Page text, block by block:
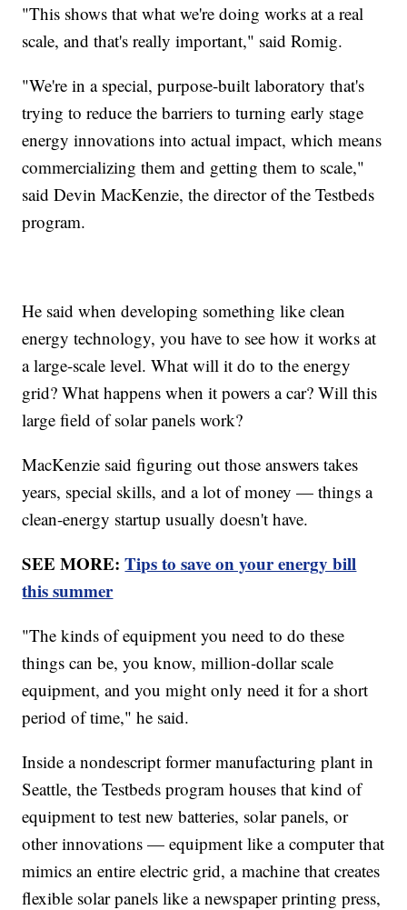
"This shows that what we're doing works at a real
scale, and that's really important," said Romig.
"We're in a special, purpose-built laboratory that's
trying to reduce the barriers to turning early stage
energy innovations into actual impact, which means
commercializing them and getting them to scale,"
said Devin MacKenzie, the director of the Testbeds
program.
He said when developing something like clean
energy technology, you have to see how it works at
a large-scale level. What will it do to the energy
grid? What happens when it powers a car? Will this
large field of solar panels work?
MacKenzie said figuring out those answers takes
years, special skills, and a lot of money — things a
clean-energy startup usually doesn't have.
SEE MORE:Tips to save on your energy bill
this summer
"The kinds of equipment you need to do these
things can be, you know, million-dollar scale
equipment, and you might only need it for a short
period of time," he said.
Inside a nondescript former manufacturing plant in
Seattle, the Testbeds program houses that kind of
equipment to test new batteries, solar panels, or
other innovations — equipment like a computer that
mimics an entire electric grid, a machine that creates
flexible solar panels like a newspaper printing press,